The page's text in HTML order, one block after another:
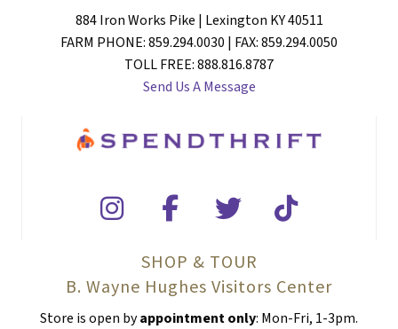
884 Iron Works Pike | Lexington KY 40511
FARM PHONE: 859.294.0030 | FAX: 859.294.0050
TOLL FREE: 888.816.8787
Send Us A Message
SHOP & TOUR
B. Wayne Hughes Visitors Center
Store is open byappointment only: Mon-Fri, 1-3pm.